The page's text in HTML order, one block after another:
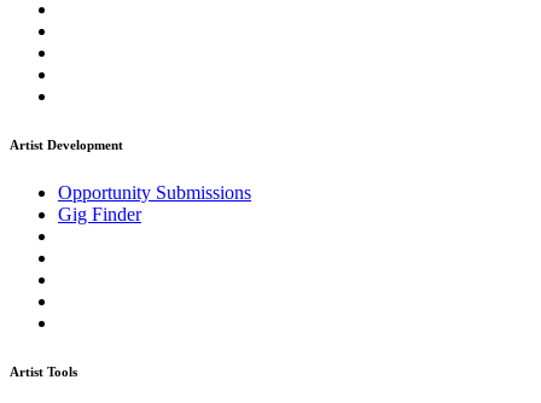
Artist Development
Opportunity Submissions
Gig Finder
Artist Tools